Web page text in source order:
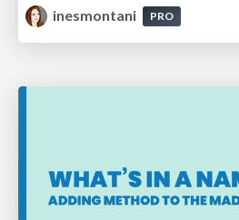
inesmontani
PRO